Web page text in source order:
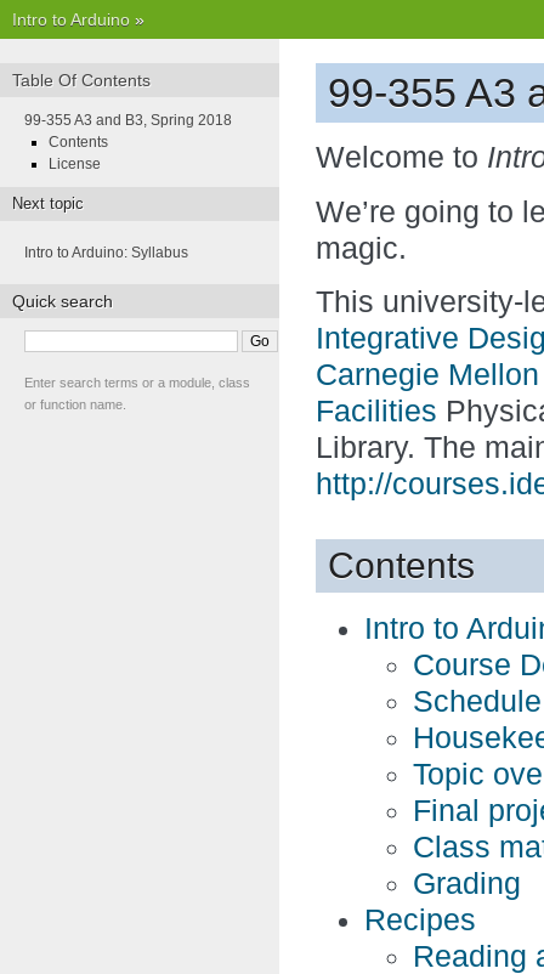
Intro to Arduino »
99-355 A3
Welcome to
We’re going to
magic.
This university-
Integrative
Carnegie
Facilities
Library. The
http://
Contents
Intro to
Course
Schedule
Topic
Final
Class
Grading
Recipes
Reading
Table Of Contents
99-355 A3 and B3, Spring 2018
Contents
License
Next topic
Intro to Arduino: Syllabus
Quick search
Enter search terms or a module, class
or function name.